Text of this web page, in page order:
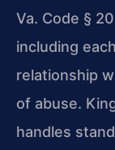
Va. Code §
including
relationship
of abuse.
handles